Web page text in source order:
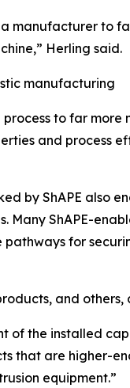
manufacturer to
Herling said.
manufacturing
process to far
and
by ShAPE also
Many ShAPE-
for
and
of the installed
that are higher-
equipment.”